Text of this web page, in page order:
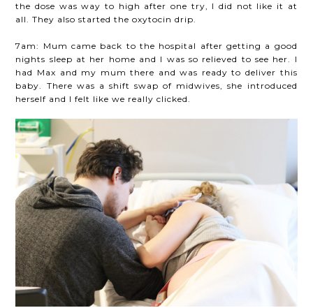
the dose was way to high after one try, I did not like it at
all. They also started the oxytocin drip.
7am: Mum came back to the hospital after getting a good
nights sleep at her home and I was so relieved to see her. I
had Max and my mum there and was ready to deliver this
baby. There was a shift swap of midwives, she introduced
herself and I felt like we really clicked.